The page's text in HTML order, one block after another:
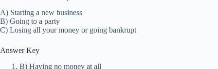
A) Starting a new business
B) Going to a party
C) Losing all your money or going bankrupt
Answer Key
B) Having no money at all